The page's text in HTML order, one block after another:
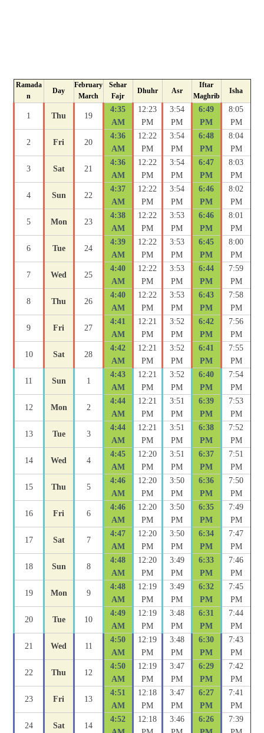
Ramada
n
Day
February
March
Sehar
Fajr
Dhuhr Asr
Iftar
Maghrib
Isha
1 Thu 19
4:35
AM
12:23
PM
3:54
PM
6:49
PM
8:05
PM
2 Fri 20
4:36
AM
12:22
PM
3:54
PM
6:48
PM
8:04
PM
3 Sat 21
4:36
AM
12:22
PM
3:54
PM
6:47
PM
8:03
PM
4 Sun 22
4:37
AM
12:22
PM
3:54
PM
6:46
PM
8:02
PM
5 Mon 23
4:38
AM
12:22
PM
3:53
PM
6:46
PM
8:01
PM
6 Tue 24
4:39
AM
12:22
PM
3:53
PM
6:45
PM
8:00
PM
7 Wed 25
4:40
AM
12:22
PM
3:53
PM
6:44
PM
7:59
PM
8 Thu 26
4:40
AM
12:22
PM
3:53
PM
6:43
PM
7:58
PM
9 Fri 27
4:41
AM
12:21
PM
3:52
PM
6:42
PM
7:56
PM
10 Sat 28
4:42
AM
12:21
PM
3:52
PM
6:41
PM
7:55
PM
11 Sun 1
4:43
AM
12:21
PM
3:52
PM
6:40
PM
7:54
PM
12 Mon 2
4:44
AM
12:21
PM
3:51
PM
6:39
PM
7:53
PM
13 Tue 3
4:44
AM
12:21
PM
3:51
PM
6:38
PM
7:52
PM
14 Wed 4
4:45
AM
12:20
PM
3:51
PM
6:37
PM
7:51
PM
15 Thu 5
4:46
AM
12:20
PM
3:50
PM
6:36
PM
7:50
PM
16 Fri 6
4:46
AM
12:20
PM
3:50
PM
6:35
PM
7:49
PM
17 Sat 7
4:47
AM
12:20
PM
3:50
PM
6:34
PM
7:47
PM
18 Sun 8
4:48
AM
12:20
PM
3:49
PM
6:33
PM
7:46
PM
19 Mon 9
4:48
AM
12:19
PM
3:49
PM
6:32
PM
7:45
PM
20 Tue 10
4:49
AM
12:19
PM
3:48
PM
6:31
PM
7:44
PM
21 Wed 11
4:50
AM
12:19
PM
3:48
PM
6:30
PM
7:43
PM
22 Thu 12
4:50
AM
12:19
PM
3:47
PM
6:29
PM
7:42
PM
23 Fri 13
4:51
AM
12:18
PM
3:47
PM
6:27
PM
7:41
PM
24 Sat 14
4:52
12:18
3:46
6:26
7:39